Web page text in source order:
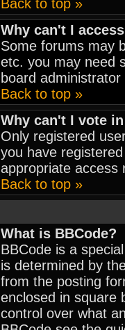
Back to top »
Why can't I
Some forums may
etc. you may need
board
Back to top »
Why can't I vote
Only registered
you have
appropriate access
Back to top »
What is BBCode?
BBCode is a
is determined by
from the posting
enclosed in square
control over what